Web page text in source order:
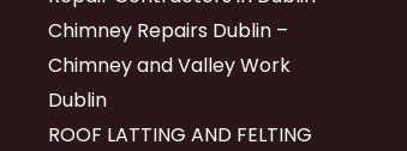
Chimney Repairs Dublin –
Chimney and Valley Work
Dublin
ROOF LATTING AND FELTING